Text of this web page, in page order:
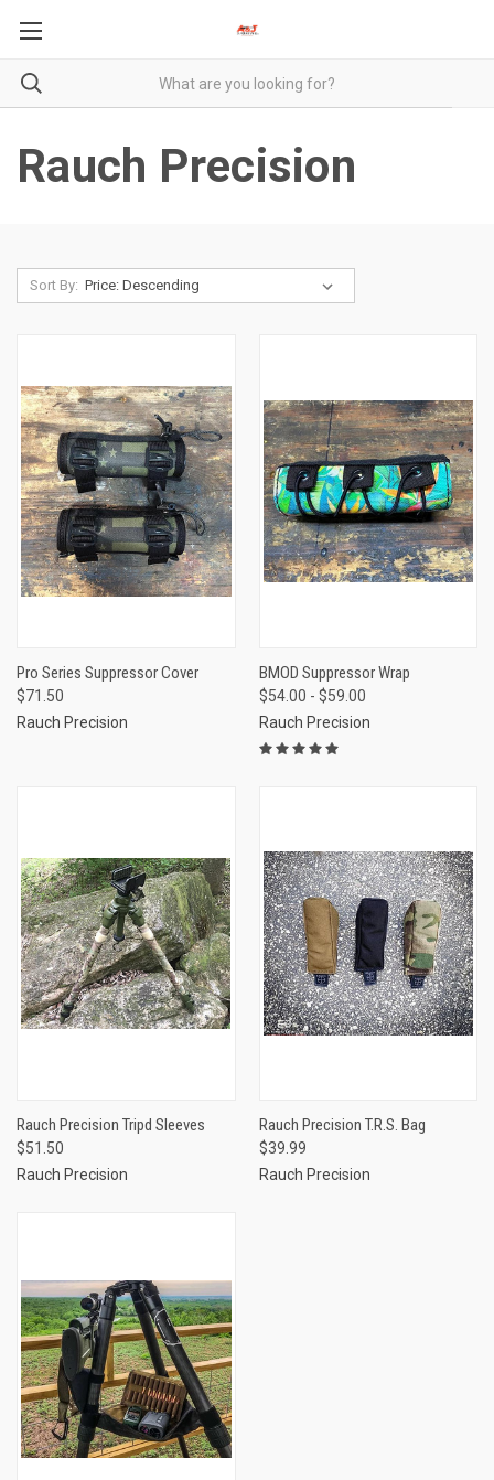
Rauch Precision
Sort By:
Pro Series Suppressor Cover
$71.50
Rauch Precision
BMOD Suppressor Wrap
$54.00 - $59.00
Rauch Precision
Rauch Precision Tripd Sleeves
$51.50
Rauch Precision
Rauch Precision T.R.S. Bag
$39.99
Rauch Precision